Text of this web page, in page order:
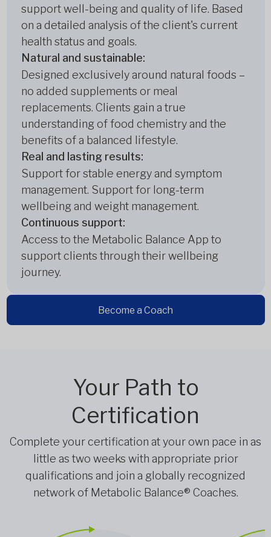
support well-being and quality of life. Based
on a detailed analysis of the client's current
health status and goals.
Natural and sustainable:
Designed exclusively around natural foods –
no added supplements or meal
replacements. Clients gain a true
understanding of food chemistry and the
benefits of a balanced lifestyle.
Real and lasting results:
Support for stable energy and symptom
management. Support for long-term
wellbeing and weight management.
Continuous support:
Access to the Metabolic Balance App to
support clients through their wellbeing
journey.
Become a Coach
Your Path to
Certification
Complete your certification at your own pace in as
little as two weeks with appropriate prior
qualifications and join a globally recognized
network of Metabolic Balance® Coaches.